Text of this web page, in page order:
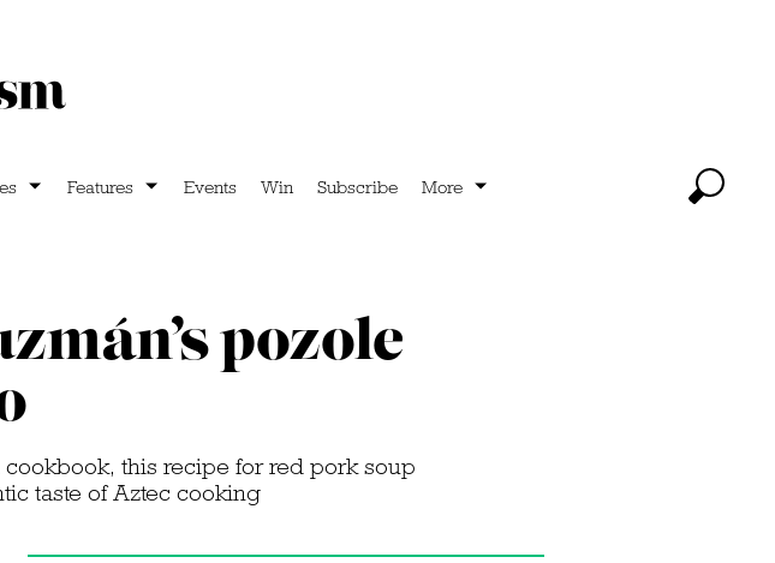
Features Events Win Subscribe More
pozole
this recipe for red pork soup
taste of Aztec cooking